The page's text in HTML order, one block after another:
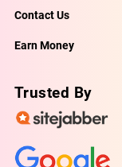
Contact Us
Earn Money
Trusted By